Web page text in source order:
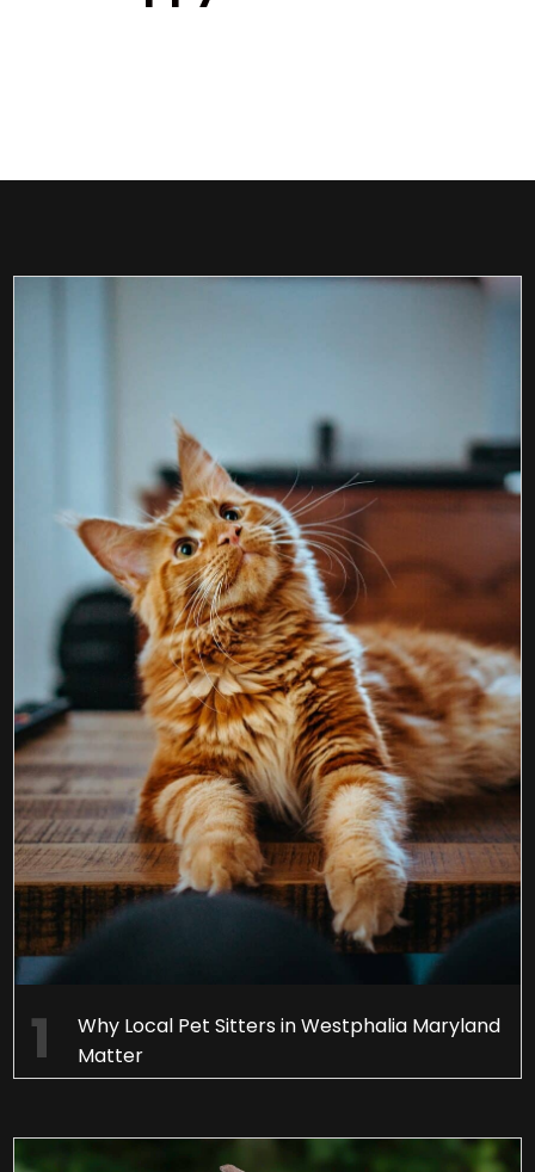
Why Local Pet Sitters in Westphalia Maryland
Matter